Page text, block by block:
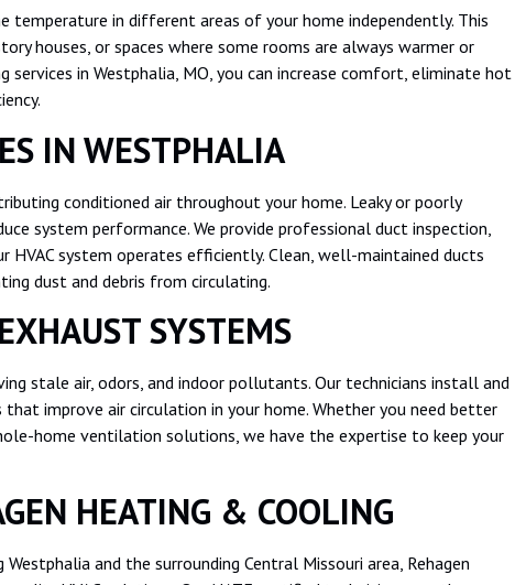
in different areas of your home independently. This
houses, or spaces where some rooms are always warmer or
services in Westphalia, MO, you can increase comfort, eliminate hot
IN WESTPHALIA
conditioned air throughout your home. Leaky or poorly
system performance. We provide professional duct inspection,
HVAC system operates efficiently. Clean, well-maintained ducts
dust and debris from circulating.
SYSTEMS
stale air, odors, and indoor pollutants. Our technicians install and
improve air circulation in your home. Whether you need better
home ventilation solutions, we have the expertise to keep your
HEATING & COOLING
and the surrounding Central Missouri area, Rehagen